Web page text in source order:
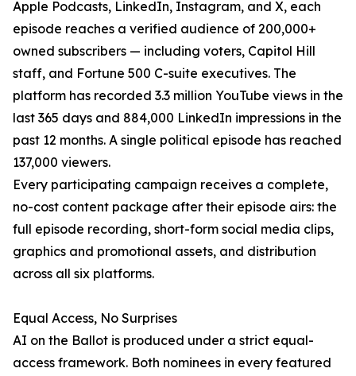
Apple Podcasts, LinkedIn, Instagram, and X, each
episode reaches a verified audience of 200,000+
owned subscribers — including voters, Capitol Hill
staff, and Fortune 500 C-suite executives. The
platform has recorded 3.3 million YouTube views in the
last 365 days and 884,000 LinkedIn impressions in the
past 12 months. A single political episode has reached
137,000 viewers.
Every participating campaign receives a complete,
no-cost content package after their episode airs: the
full episode recording, short-form social media clips,
graphics and promotional assets, and distribution
across all six platforms.
Equal Access, No Surprises
AI on the Ballot is produced under a strict equal-
access framework. Both nominees in every featured